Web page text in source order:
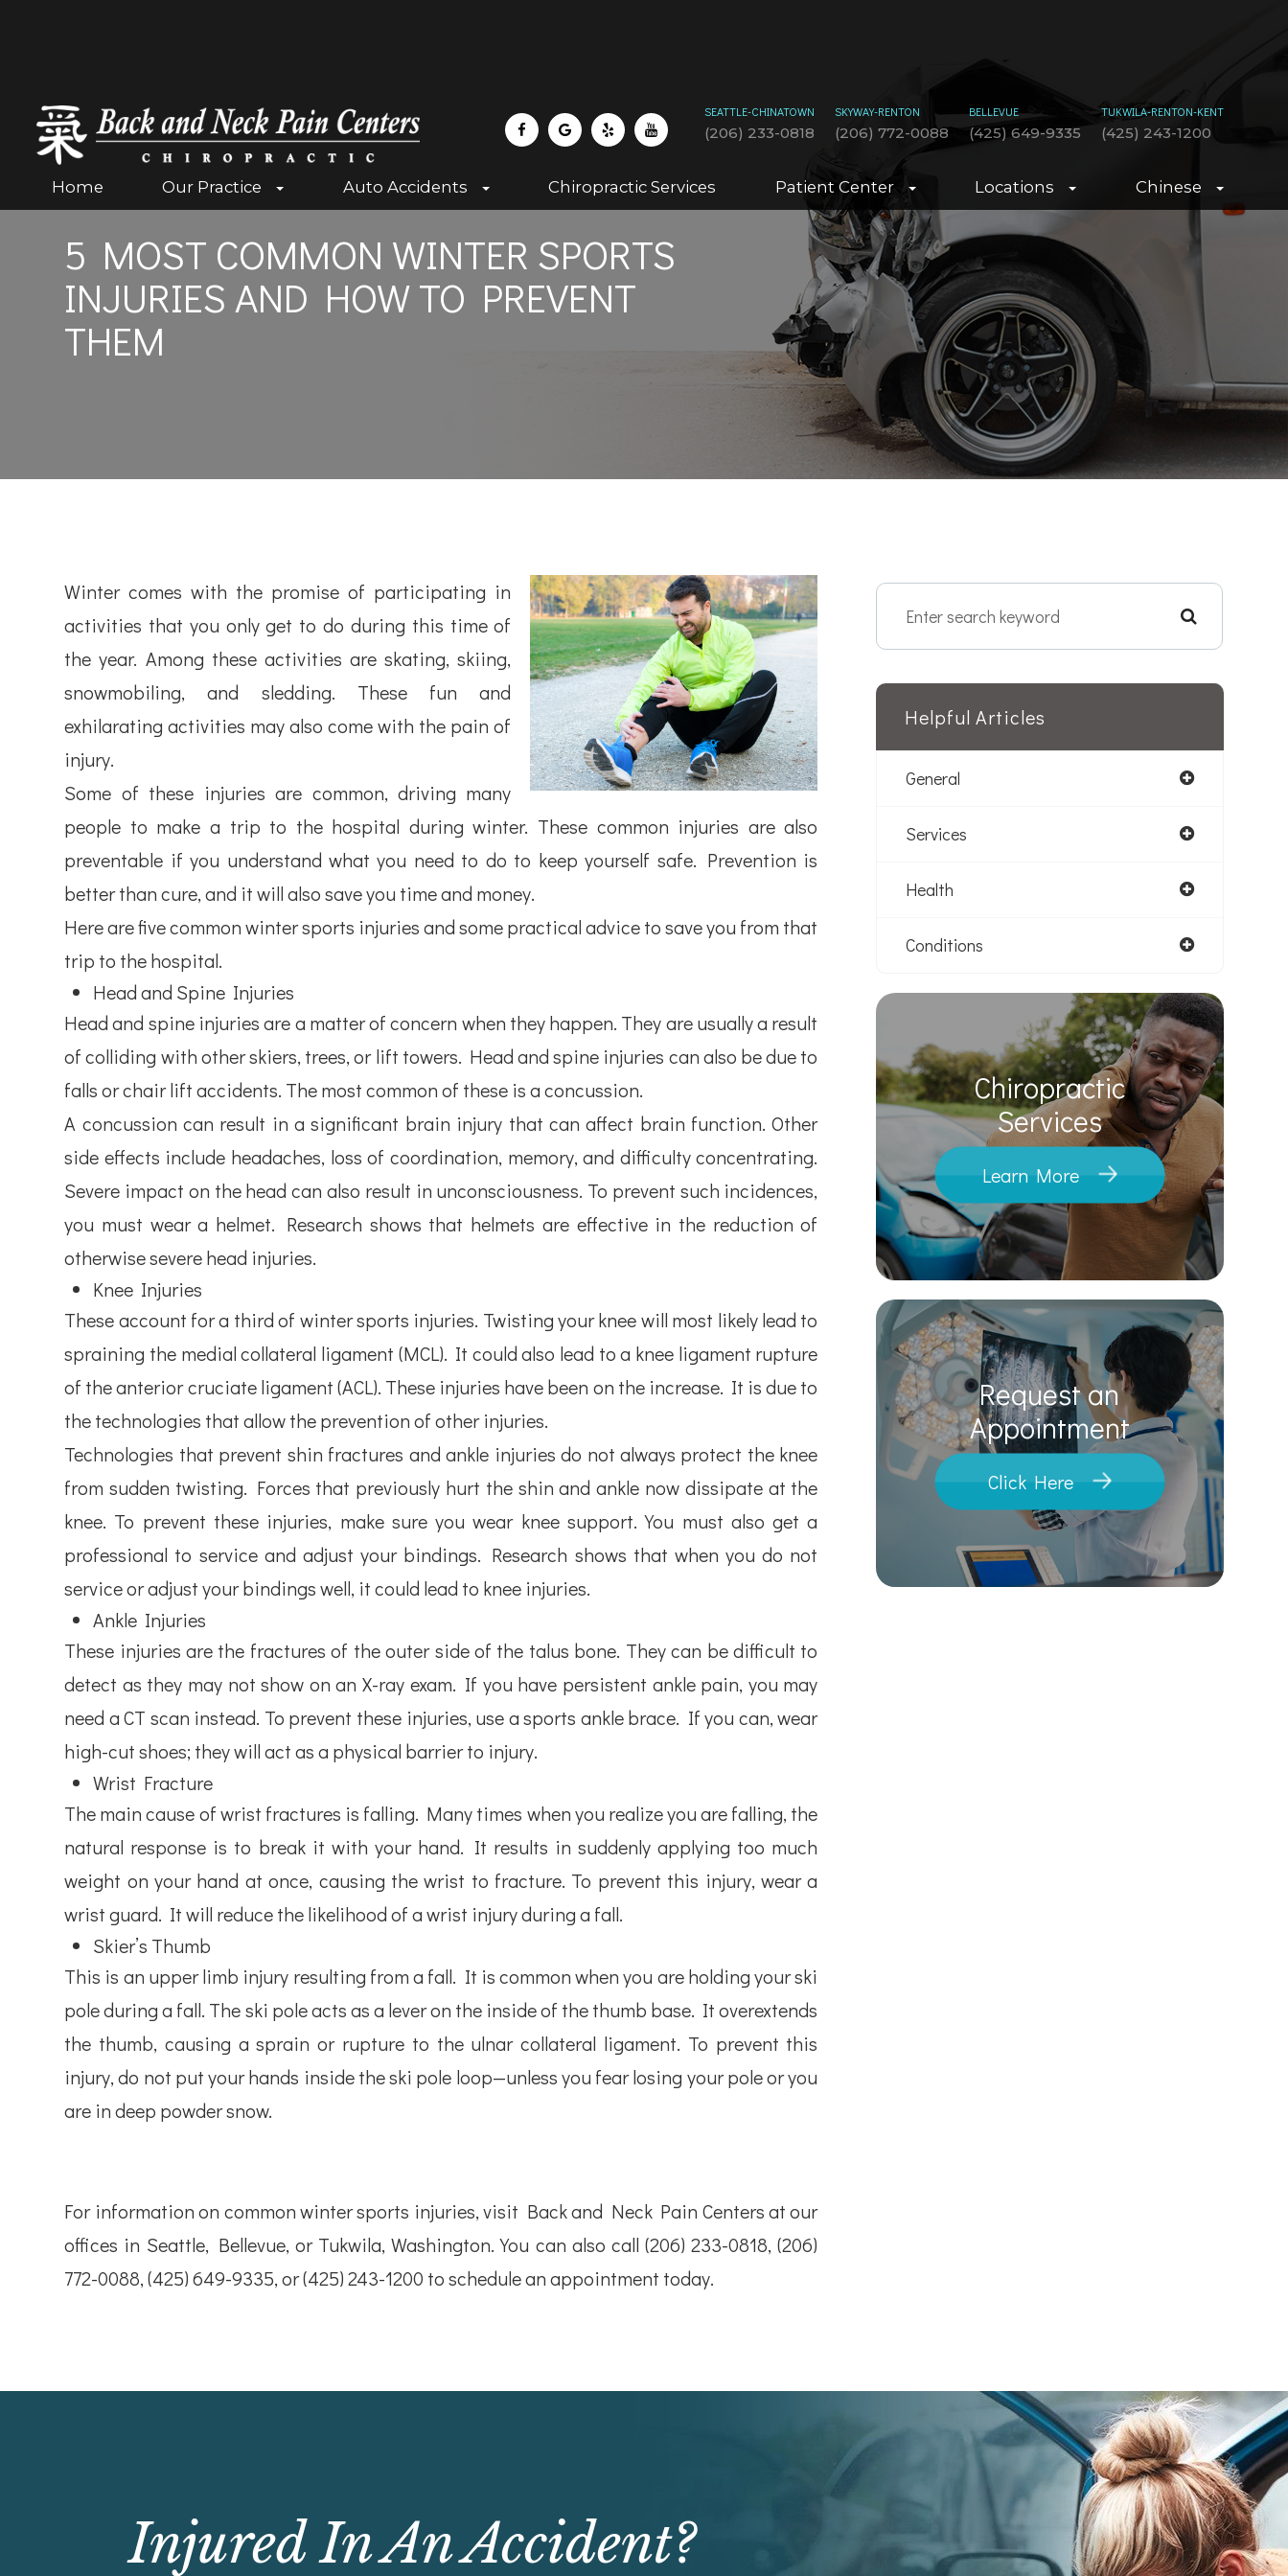
SEATTLE-CHINATOWN
(206) 233-0818
SKYWAY-RENTON
(206) 772-0088
BELLEVUE
(425) 649-9335
TUKWILA-RENTON-KENT
(425) 243-1200
Home Our Practice Auto Accidents Chiropractic Services Patient Center Locations Chinese
5 MOST COMMON WINTER SPORTS
INJURIES AND HOW TO PREVENT
THEM
Winter comes with the promise of participating in
activities that you only get to do during this time of
the year. Among these activities are skating, skiing,
snowmobiling, and sledding. These fun and
exhilarating activities may also come with the pain of
injury.
Some of these injuries are common, driving many
people to make a trip to the hospital during winter. These common injuries are also
preventable if you understand what you need to do to keep yourself safe. Prevention is
better than cure, and it will also save you time and money.
Here are five common winter sports injuries and some practical advice to save you from that
trip to the hospital.
Head and Spine Injuries
Head and spine injuries are a matter of concern when they happen. They are usually a result
of colliding with other skiers, trees, or lift towers. Head and spine injuries can also be due to
falls or chair lift accidents. The most common of these is a concussion.
A concussion can result in a significant brain injury that can affect brain function. Other
side effects include headaches, loss of coordination, memory, and difficulty concentrating.
Severe impact on the head can also result in unconsciousness. To prevent such incidences,
you must wear a helmet. Research shows that helmets are effective in the reduction of
otherwise severe head injuries.
Knee Injuries
These account for a third of winter sports injuries. Twisting your knee will most likely lead to
spraining the medial collateral ligament (MCL). It could also lead to a knee ligament rupture
of the anterior cruciate ligament (ACL). These injuries have been on the increase. It is due to
the technologies that allow the prevention of other injuries.
Technologies that prevent shin fractures and ankle injuries do not always protect the knee
from sudden twisting. Forces that previously hurt the shin and ankle now dissipate at the
knee. To prevent these injuries, make sure you wear knee support. You must also get a
professional to service and adjust your bindings. Research shows that when you do not
service or adjust your bindings well, it could lead to knee injuries.
Ankle Injuries
These injuries are the fractures of the outer side of the talus bone. They can be difficult to
detect as they may not show on an X-ray exam. If you have persistent ankle pain, you may
need a CT scan instead. To prevent these injuries, use a sports ankle brace. If you can, wear
high-cut shoes; they will act as a physical barrier to injury.
Wrist Fracture
The main cause of wrist fractures is falling. Many times when you realize you are falling, the
natural response is to break it with your hand. It results in suddenly applying too much
weight on your hand at once, causing the wrist to fracture. To prevent this injury, wear a
wrist guard. It will reduce the likelihood of a wrist injury during a fall.
Skier’s Thumb
This is an upper limb injury resulting from a fall. It is common when you are holding your ski
pole during a fall. The ski pole acts as a lever on the inside of the thumb base. It overextends
the thumb, causing a sprain or rupture to the ulnar collateral ligament. To prevent this
injury, do not put your hands inside the ski pole loop—unless you fear losing your pole or you
are in deep powder snow.
For information on common winter sports injuries, visit Back and Neck Pain Centers at our
offices in Seattle, Bellevue, or Tukwila, Washington. You can also call (206) 233-0818, (206)
772-0088, (425) 649-9335, or (425) 243-1200 to schedule an appointment today.
Helpful Articles
General
Services
Health
Conditions
Chiropractic
​​​​​​​Services
Learn More
Request an
​​​​​​​Appointment
Click Here
Injured In An Accident?